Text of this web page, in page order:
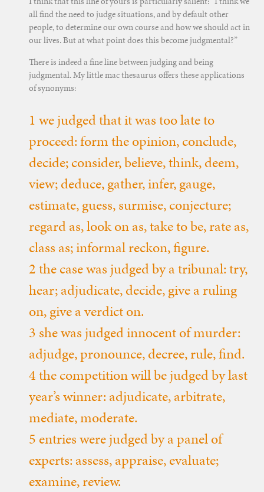
all find the need to judge situations, and by default other
people, to determine our own course and how we should act in
our lives. But at what point does this become judgmental?”
There is indeed a fine line between judging and being
judgmental. My little mac thesaurus offers these applications
of synonyms:
1 we judged that it was too late to
proceed: form the opinion, conclude,
decide; consider, believe, think, deem,
view; deduce, gather, infer, gauge,
estimate, guess, surmise, conjecture;
regard as, look on as, take to be, rate as,
class as; informal reckon, figure.
2 the case was judged by a tribunal: try,
hear; adjudicate, decide, give a ruling
on, give a verdict on.
3 she was judged innocent of murder:
adjudge, pronounce, decree, rule, find.
4 the competition will be judged by last
year’s winner: adjudicate, arbitrate,
mediate, moderate.
5 entries were judged by a panel of
experts: assess, appraise, evaluate;
examine, review.